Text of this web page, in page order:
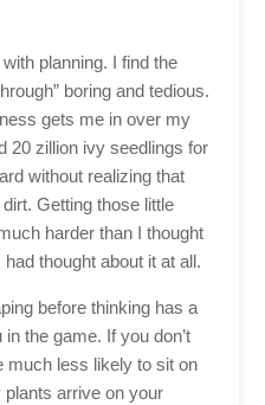
planning. I find the
boring and tedious.
gets me in over my
20 zillion ivy seedlings for
without realizing that
Getting those little
harder than I thought
thought about it at all.
before thinking has a
the game. If you don’t
much less likely to sit on
arrive on your